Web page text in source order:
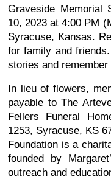
Graveside Memorial
10, 2023 at 4:00 PM
Syracuse, Kansas.
for family and
stories and
In lieu of flowers,
payable to The
Fellers Funeral
1253, Syracuse, KS
Foundation is a
founded by
outreach and